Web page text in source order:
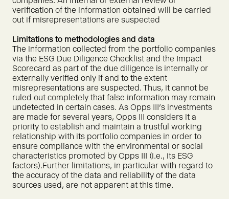
verification of the information obtained will be carried
out if misrepresentations are suspected
Limitations to methodologies and data
The information collected from the portfolio companies
via the ESG Due Diligence Checklist and the Impact
Scorecard as part of the due diligence is internally or
externally verified only if and to the extent
misrepresentations are suspected. Thus, it cannot be
ruled out completely that false information may remain
undetected in certain cases. As Opps III's investments
are made for several years, Opps III considers it a
priority to establish and maintain a trustful working
relationship with its portfolio companies in order to
ensure compliance with the environmental or social
characteristics promoted by Opps III (i.e., its ESG
factors).Further limitations, in particular with regard to
the accuracy of the data and reliability of the data
sources used, are not apparent at this time.